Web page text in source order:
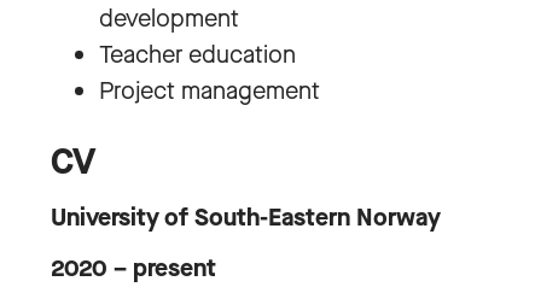
development
Teacher education
Project management
CV
University of South-Eastern Norway
2020 – present